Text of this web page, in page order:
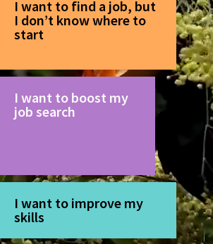
I want to find a job, but
I don’t know where to
start
I want to boost my
job search
I want to improve my
skills